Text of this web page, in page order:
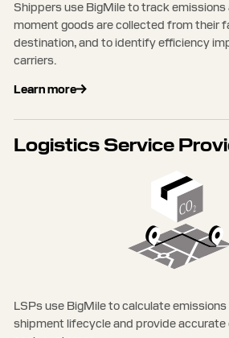
Shippers use BigMile to track
moment goods are collected from their
destination, and to identify efficiency
carriers.
Learn more
Logistics Service
LSPs use BigMile to calculate
shipment lifecycle and provide